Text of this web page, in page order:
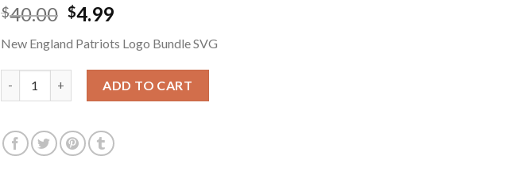
$40.00 Original
was:
$40.00.
$4.99Current
is:
$4.99.
New England Patriots Logo Bundle SVG
ADD TO CART